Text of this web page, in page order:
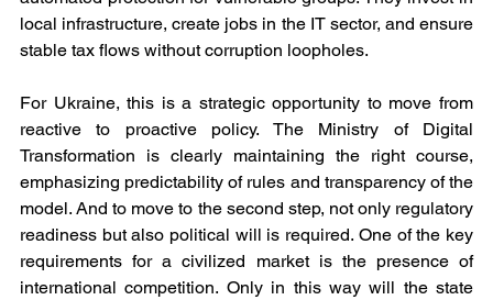
local infrastructure, create jobs in the IT sector, and ensure
stable tax flows without corruption loopholes.
For Ukraine, this is a strategic opportunity to move from
reactive to proactive policy. The Ministry of Digital
Transformation is clearly maintaining the right course,
emphasizing predictability of rules and transparency of the
model. And to move to the second step, not only regulatory
readiness but also political will is required. One of the key
requirements for a civilized market is the presence of
international competition. Only in this way will the state